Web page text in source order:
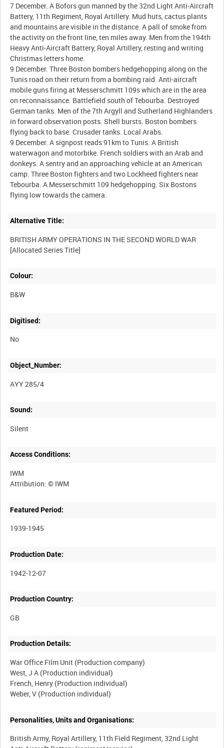
7 December. A Bofors gun manned by the 32nd Light Anti-Aircraft
Battery, 11th Regiment, Royal Artillery. Mud huts, cactus plants
and mountains are visible in the distance. A pall of smoke from
the activity on the front line, ten miles away. Men from the 194th
Heavy Anti-Aircraft Battery, Royal Artillery, resting and writing
Christmas letters home.
9 December. Three Boston bombers hedgehopping along on the
Tunis road on their return from a bombing raid. Anti-aircraft
mobile guns firing at Messerschmitt 109s which are in the area
on reconnaissance. Battlefield south of Tebourba. Destroyed
German tanks. Men of the 7th Argyll and Sutherland Highlanders
in forward observation posts. Shell bursts. Boston bombers
flying back to base. Crusader tanks. Local Arabs.
9 December. A signpost reads 91km to Tunis. A British
waterwagon and motorbike. French soldiers with an Arab and
donkeys. A sentry and an approaching vehicle at an American
camp. Three Boston fighters and two Lockheed fighters near
Tebourba. A Messerschmitt 109 hedgehopping. Six Bostons
Alternative Title:
BRITISH ARMY OPERATIONS IN THE SECOND WORLD WAR
Colour:
B&W
Digitised:
No
Object_Number:
AYY 285/4
Sound:
Silent
Access Conditions:
IWM
Featured Period:
1939-1945
Production Date:
1942-12-07
Production Country:
Production Details:
War Office Film Unit (Production company)
West, J A (Production individual)
French, Henry (Production individual)
Personalities, Units and Organisations:
British Army, Royal Artillery, 11th Field Regiment, 32nd Light